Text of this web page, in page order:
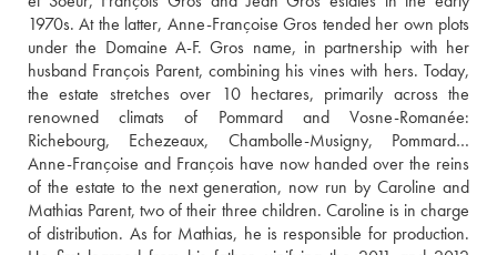
1970s. At the latter, Anne-Françoise Gros tended her own plots
under the Domaine A-F. Gros name, in partnership with her
husband François Parent, combining his vines with hers. Today,
the estate stretches over 10 hectares, primarily across the
renowned climats of Pommard and Vosne-Romanée:
Richebourg, Echezeaux, Chambolle-Musigny, Pommard…
Anne-Françoise and François have now handed over the reins
of the estate to the next generation, now run by Caroline and
Mathias Parent, two of their three children. Caroline is in charge
of distribution. As for Mathias, he is responsible for production.